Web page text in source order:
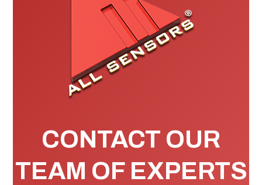
CONTACT OUR
TEAM OF EXPERTS